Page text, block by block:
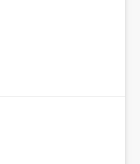
be added back to